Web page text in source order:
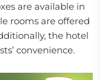
are available in
rooms are offered
the hotel
convenience.